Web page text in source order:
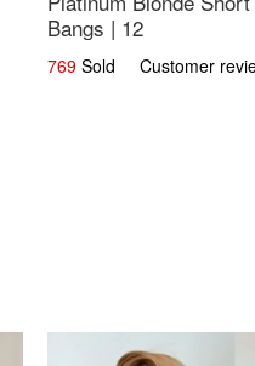
Bangs | 12
769Sold Customer